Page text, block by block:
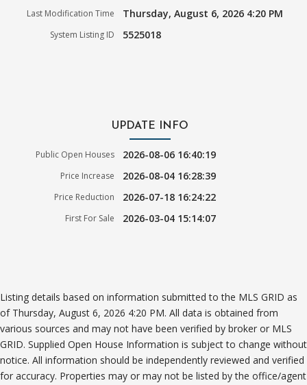
Last Modification Time Thursday, August 6, 2026 4:20 PM
System Listing ID 5525018
UPDATE INFO
Public Open Houses 2026-08-06 16:40:19
Price Increase 2026-08-04 16:28:39
Price Reduction 2026-07-18 16:24:22
First For Sale 2026-03-04 15:14:07
Listing details based on information submitted to the MLS GRID as
of Thursday, August 6, 2026 4:20 PM. All data is obtained from
various sources and may not have been verified by broker or MLS
GRID. Supplied Open House Information is subject to change without
notice. All information should be independently reviewed and verified
for accuracy. Properties may or may not be listed by the office/agent